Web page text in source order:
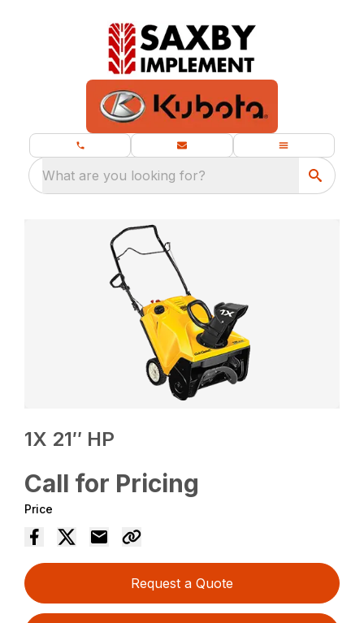
What are you looking for?
1X 21″ HP
Call for Pricing
Price
Request a Quote